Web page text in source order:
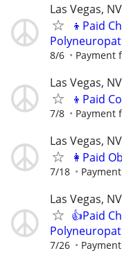
Las Vegas, NV
👦Paid
8/6 Payment
Las Vegas, NV
👦Paid
7/8 Payment
Las Vegas, NV
👩Paid
7/18
Las Vegas, NV
👍Paid
7/26